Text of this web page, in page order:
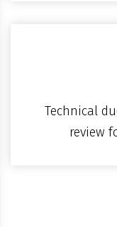
Technical
review